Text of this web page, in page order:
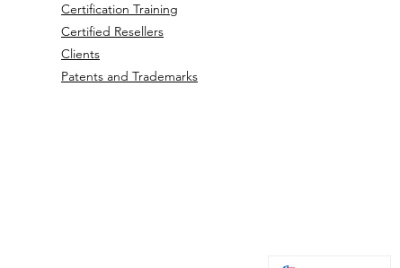
Certification Training
Certified Resellers
Clients
Patents and Trademarks